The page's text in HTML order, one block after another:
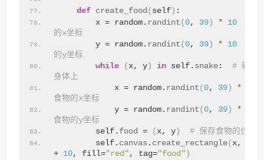
def create_food ( self ) :
        x = random.
randint ( 0, 39 ) * 10
的x坐标
        y = random.
randint ( 0, 39 ) * 10
的y坐标
while
( x, y ) in self. snake : # 确保
身体上
            x = random.
randint ( 0, 39 ) *
食物的x坐标
            y = random.
randint ( 0, 39 ) *
食物的y坐标
        self.
food = ( x, y )
# 保存食物的位置
        self.
canvas . create_rectangle( x, y,
+ 10, fill="red" , tag="food" )